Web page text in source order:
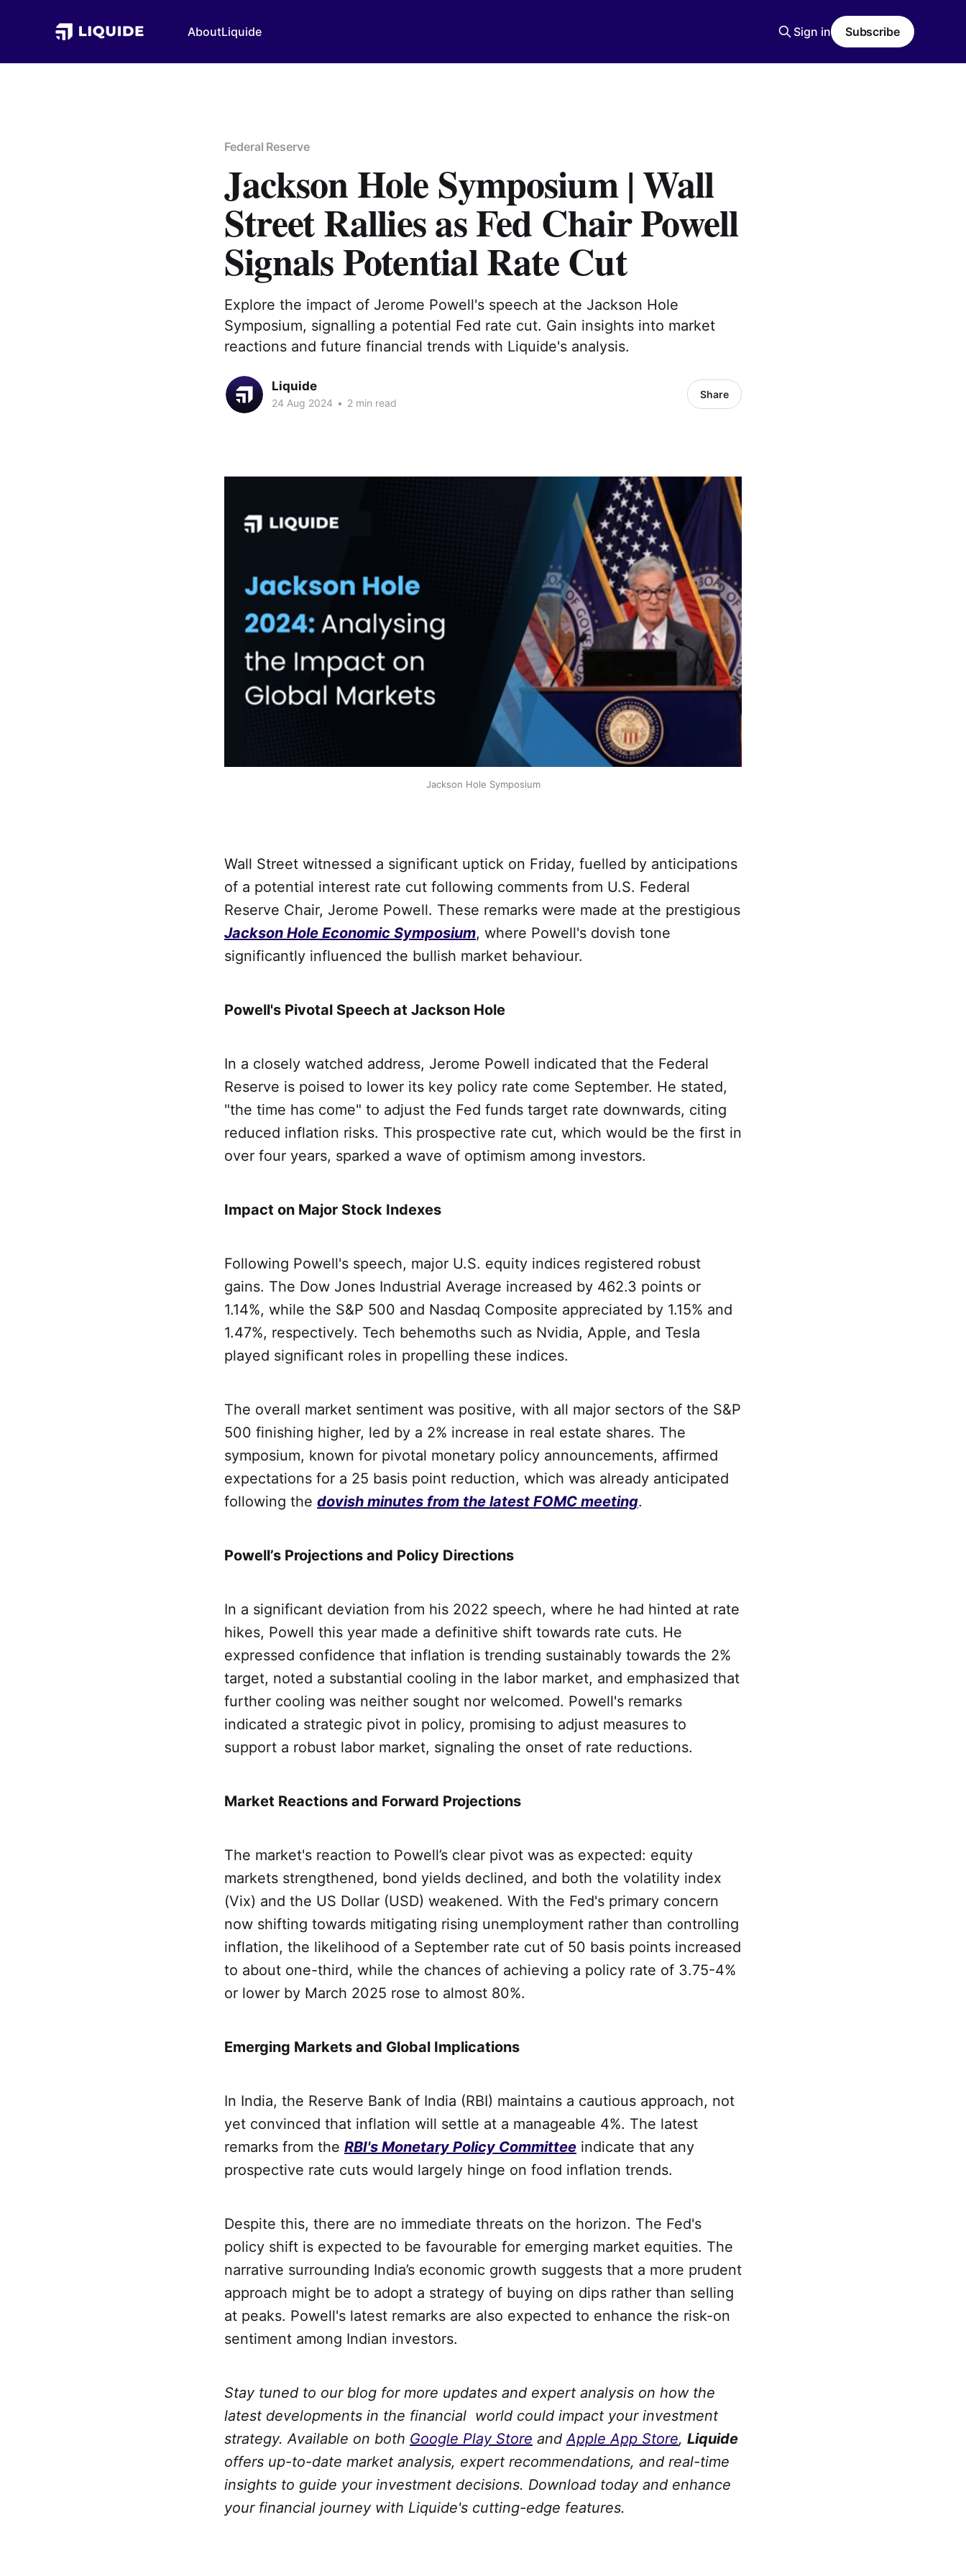
AboutLiquide Sign in Subscribe
Federal Reserve
Jackson Hole Symposium | Wall
Street Rallies as Fed Chair Powell
Signals Potential Rate Cut
Explore the impact of Jerome Powell's speech at the Jackson Hole
Symposium, signalling a potential Fed rate cut. Gain insights into market
reactions and future financial trends with Liquide's analysis.
Liquide
24 Aug 2024 • 2 min read
Share
Jackson Hole Symposium
Wall Street witnessed a significant uptick on Friday, fuelled by anticipations
of a potential interest rate cut following comments from U.S. Federal
Reserve Chair, Jerome Powell. These remarks were made at the prestigious
Jackson Hole Economic Symposium, where Powell's dovish tone
significantly influenced the bullish market behaviour.
Powell's Pivotal Speech at Jackson Hole
In a closely watched address, Jerome Powell indicated that the Federal
Reserve is poised to lower its key policy rate come September. He stated,
"the time has come" to adjust the Fed funds target rate downwards, citing
reduced inflation risks. This prospective rate cut, which would be the first in
over four years, sparked a wave of optimism among investors.
Impact on Major Stock Indexes
Following Powell's speech, major U.S. equity indices registered robust
gains. The Dow Jones Industrial Average increased by 462.3 points or
1.14%, while the S&P 500 and Nasdaq Composite appreciated by 1.15% and
1.47%, respectively. Tech behemoths such as Nvidia, Apple, and Tesla
played significant roles in propelling these indices.
The overall market sentiment was positive, with all major sectors of the S&P
500 finishing higher, led by a 2% increase in real estate shares. The
symposium, known for pivotal monetary policy announcements, affirmed
expectations for a 25 basis point reduction, which was already anticipated
following the dovish minutes from the latest FOMC meeting.
Powell’s Projections and Policy Directions
In a significant deviation from his 2022 speech, where he had hinted at rate
hikes, Powell this year made a definitive shift towards rate cuts. He
expressed confidence that inflation is trending sustainably towards the 2%
target, noted a substantial cooling in the labor market, and emphasized that
further cooling was neither sought nor welcomed. Powell's remarks
indicated a strategic pivot in policy, promising to adjust measures to
support a robust labor market, signaling the onset of rate reductions.
Market Reactions and Forward Projections
The market's reaction to Powell’s clear pivot was as expected: equity
markets strengthened, bond yields declined, and both the volatility index
(Vix) and the US Dollar (USD) weakened. With the Fed's primary concern
now shifting towards mitigating rising unemployment rather than controlling
inflation, the likelihood of a September rate cut of 50 basis points increased
to about one-third, while the chances of achieving a policy rate of 3.75-4%
or lower by March 2025 rose to almost 80%.
Emerging Markets and Global Implications
In India, the Reserve Bank of India (RBI) maintains a cautious approach, not
yet convinced that inflation will settle at a manageable 4%. The latest
remarks from the RBI's Monetary Policy Committee indicate that any
prospective rate cuts would largely hinge on food inflation trends.
Despite this, there are no immediate threats on the horizon. The Fed's
policy shift is expected to be favourable for emerging market equities. The
narrative surrounding India’s economic growth suggests that a more prudent
approach might be to adopt a strategy of buying on dips rather than selling
at peaks. Powell's latest remarks are also expected to enhance the risk-on
sentiment among Indian investors.
Stay tuned to our blog for more updates and expert analysis on how the
latest developments in the financial world could impact your investment
strategy. Available on both Google Play Store and Apple App Store, Liquide
offers up-to-date market analysis, expert recommendations, and real-time
insights to guide your investment decisions. Download today and enhance
your financial journey with Liquide's cutting-edge features.